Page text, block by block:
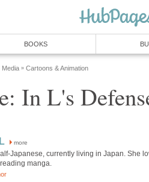
BOOKS
Media » Cartoons & Animation
In L's
more
Japanese, currently living in Japan. She
manga.